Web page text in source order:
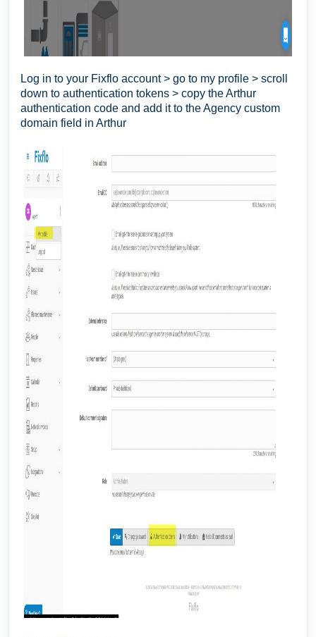
Log in to your Fixflo account > go to my profile > scroll
down to authentication tokens > copy the Arthur
authentication code and add it to the Agency custom
domain field in Arthur